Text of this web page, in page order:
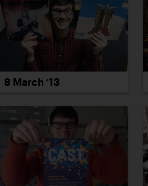
8 March ’13